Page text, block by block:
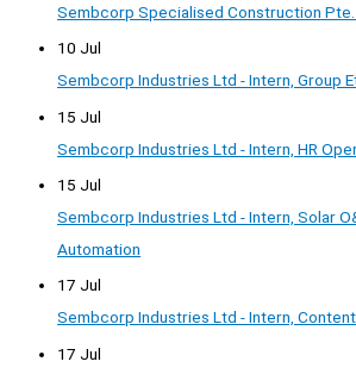
Sembcorp Specialised Construction
10 Jul
Sembcorp Industries Ltd - Intern, Group
15 Jul
Sembcorp Industries Ltd - Intern, HR
15 Jul
Sembcorp Industries Ltd - Intern, Solar
Automation
17 Jul
Sembcorp Industries Ltd - Intern,
17 Jul